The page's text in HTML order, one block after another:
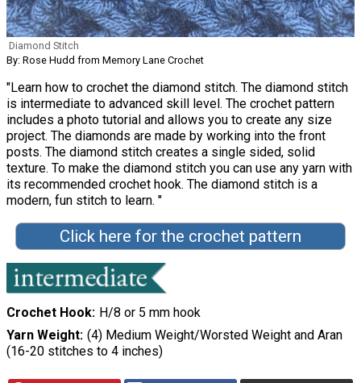
Diamond Stitch
By: Rose Hudd from Memory Lane Crochet
"Learn how to crochet the diamond stitch. The diamond stitch
is intermediate to advanced skill level. The crochet pattern
includes a photo tutorial and allows you to create any size
project. The diamonds are made by working into the front
posts. The diamond stitch creates a single sided, solid
texture. To make the diamond stitch you can use any yarn with
its recommended crochet hook. The diamond stitch is a
modern, fun stitch to learn. "
Click here for the crochet pattern
Crochet Hook H/8 or 5 mm hook
Yarn Weight (4) Medium Weight/Worsted Weight and Aran
(16-20 stitches to 4 inches)